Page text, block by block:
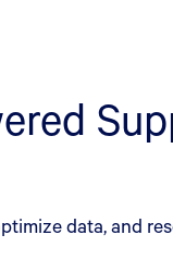
data, and